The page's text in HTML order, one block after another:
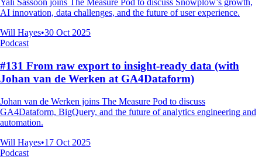
Yali Sassoon joins The Measure Pod to discuss Snowplow’s growth,
AI innovation, data challenges, and the future of user experience.
Will Hayes•30 Oct 2025
Podcast
#131 From raw export to insight-ready data (with
Johan van de Werken at GA4Dataform)
Johan van de Werken joins The Measure Pod to discuss
GA4Dataform, BigQuery, and the future of analytics engineering and
automation.
Will Hayes•17 Oct 2025
Podcast